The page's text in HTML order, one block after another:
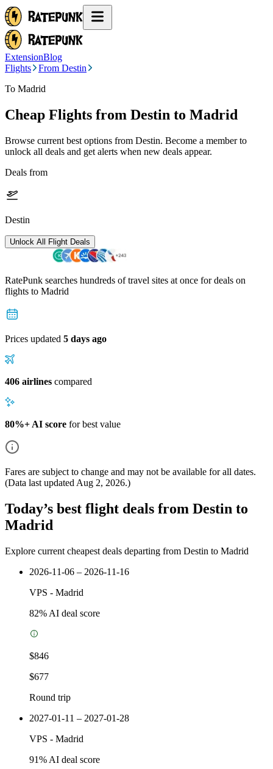
ExtensionBlog
Flights
From Destin
To Madrid
Cheap Flights from Destin to Madrid
Browse current best options from Destin. Become a member to
unlock all deals and get alerts when new deals appear.
Deals from
Destin
Unlock All Flight Deals
RatePunk searches hundreds of travel sites at once for deals on
flights to Madrid
Prices updated 5 days ago
406 airlines compared
80%+ AI score for best value
Fares are subject to change and may not be available for all dates.
(Data last updated Aug 2, 2026.)
Today’s best flight deals from Destin to
Madrid
Explore current cheapest deals departing from Destin to Madrid
2026-11-06 – 2026-11-16
VPS - Madrid
82% AI deal score
$846
$677
Round trip
2027-01-11 – 2027-01-28
VPS - Madrid
91% AI deal score